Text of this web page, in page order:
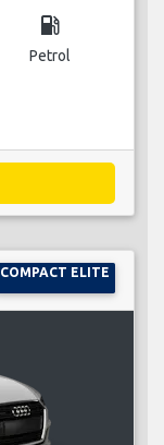
local_gas_station
Petrol
COMPACT ELITE